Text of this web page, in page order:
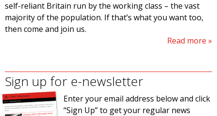
self-reliant Britain run by the working class – the vast
majority of the population. If that’s what you want too,
then come and join us.
Read more
Sign up for e-newsletter
Enter your email address below and click
“Sign Up” to get your regular news